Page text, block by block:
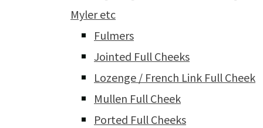
Myler etc
Fulmers
Jointed Full Cheeks
Lozenge / French Link Full Cheek
Mullen Full Cheek
Ported Full Cheeks